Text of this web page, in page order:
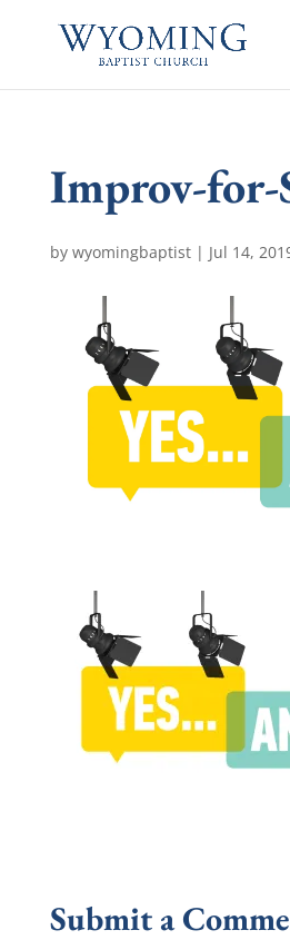
Improv-for-
by wyomingbaptist| Jul 14,
Submit a